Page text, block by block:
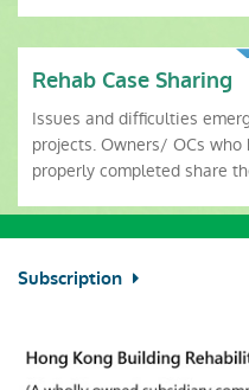
Rehab Case Sharing
Issues and difficulties
projects. Owners/ OCs
properly completed share
Subscription